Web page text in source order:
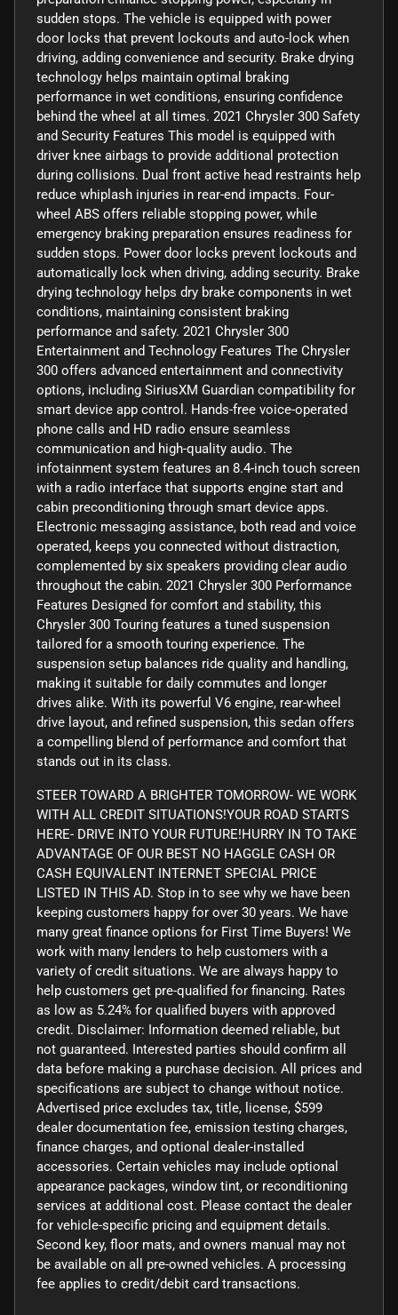
sudden stops. The vehicle is equipped with power
door locks that prevent lockouts and auto-lock when
driving, adding convenience and security. Brake drying
technology helps maintain optimal braking
performance in wet conditions, ensuring confidence
behind the wheel at all times. 2021 Chrysler 300 Safety
and Security Features This model is equipped with
driver knee airbags to provide additional protection
during collisions. Dual front active head restraints help
reduce whiplash injuries in rear-end impacts. Four-
wheel ABS offers reliable stopping power, while
emergency braking preparation ensures readiness for
sudden stops. Power door locks prevent lockouts and
automatically lock when driving, adding security. Brake
drying technology helps dry brake components in wet
conditions, maintaining consistent braking
performance and safety. 2021 Chrysler 300
Entertainment and Technology Features The Chrysler
300 offers advanced entertainment and connectivity
options, including SiriusXM Guardian compatibility for
smart device app control. Hands-free voice-operated
phone calls and HD radio ensure seamless
communication and high-quality audio. The
infotainment system features an 8.4-inch touch screen
with a radio interface that supports engine start and
cabin preconditioning through smart device apps.
Electronic messaging assistance, both read and voice
operated, keeps you connected without distraction,
complemented by six speakers providing clear audio
throughout the cabin. 2021 Chrysler 300 Performance
Features Designed for comfort and stability, this
Chrysler 300 Touring features a tuned suspension
tailored for a smooth touring experience. The
suspension setup balances ride quality and handling,
making it suitable for daily commutes and longer
drives alike. With its powerful V6 engine, rear-wheel
drive layout, and refined suspension, this sedan offers
a compelling blend of performance and comfort that
stands out in its class.
STEER TOWARD A BRIGHTER TOMORROW- WE WORK
WITH ALL CREDIT SITUATIONS!YOUR ROAD STARTS
HERE- DRIVE INTO YOUR FUTURE!HURRY IN TO TAKE
ADVANTAGE OF OUR BEST NO HAGGLE CASH OR
CASH EQUIVALENT INTERNET SPECIAL PRICE
LISTED IN THIS AD. Stop in to see why we have been
keeping customers happy for over 30 years. We have
many great finance options for First Time Buyers! We
work with many lenders to help customers with a
variety of credit situations. We are always happy to
help customers get pre-qualified for financing. Rates
as low as 5.24% for qualified buyers with approved
credit. Disclaimer: Information deemed reliable, but
not guaranteed. Interested parties should confirm all
data before making a purchase decision. All prices and
specifications are subject to change without notice.
Advertised price excludes tax, title, license, $599
dealer documentation fee, emission testing charges,
finance charges, and optional dealer-installed
accessories. Certain vehicles may include optional
appearance packages, window tint, or reconditioning
services at additional cost. Please contact the dealer
for vehicle-specific pricing and equipment details.
Second key, floor mats, and owners manual may not
be available on all pre-owned vehicles. A processing
fee applies to credit/debit card transactions.